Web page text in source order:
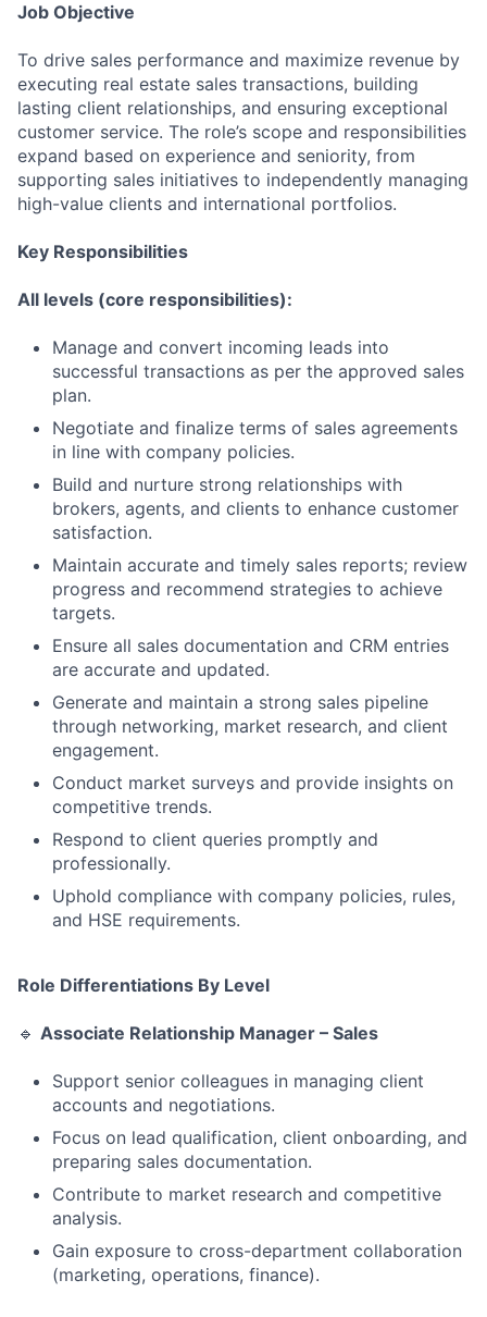
Job Objective
To drive sales performance and maximize revenue by
executing real estate sales transactions, building
lasting client relationships, and ensuring exceptional
customer service. The role’s scope and responsibilities
expand based on experience and seniority, from
supporting sales initiatives to independently managing
high-value clients and international portfolios.
Key Responsibilities
All levels (core responsibilities):
Manage and convert incoming leads into
successful transactions as per the approved sales
plan.
Negotiate and finalize terms of sales agreements
in line with company policies.
Build and nurture strong relationships with
brokers, agents, and clients to enhance customer
satisfaction.
Maintain accurate and timely sales reports; review
progress and recommend strategies to achieve
targets.
Ensure all sales documentation and CRM entries
are accurate and updated.
Generate and maintain a strong sales pipeline
through networking, market research, and client
engagement.
Conduct market surveys and provide insights on
competitive trends.
Respond to client queries promptly and
professionally.
Uphold compliance with company policies, rules,
and HSE requirements.
Role Differentiations By Level
🔹 Associate Relationship Manager – Sales
Support senior colleagues in managing client
accounts and negotiations.
Focus on lead qualification, client onboarding, and
preparing sales documentation.
Contribute to market research and competitive
analysis.
Gain exposure to cross-department collaboration
(marketing, operations, finance).